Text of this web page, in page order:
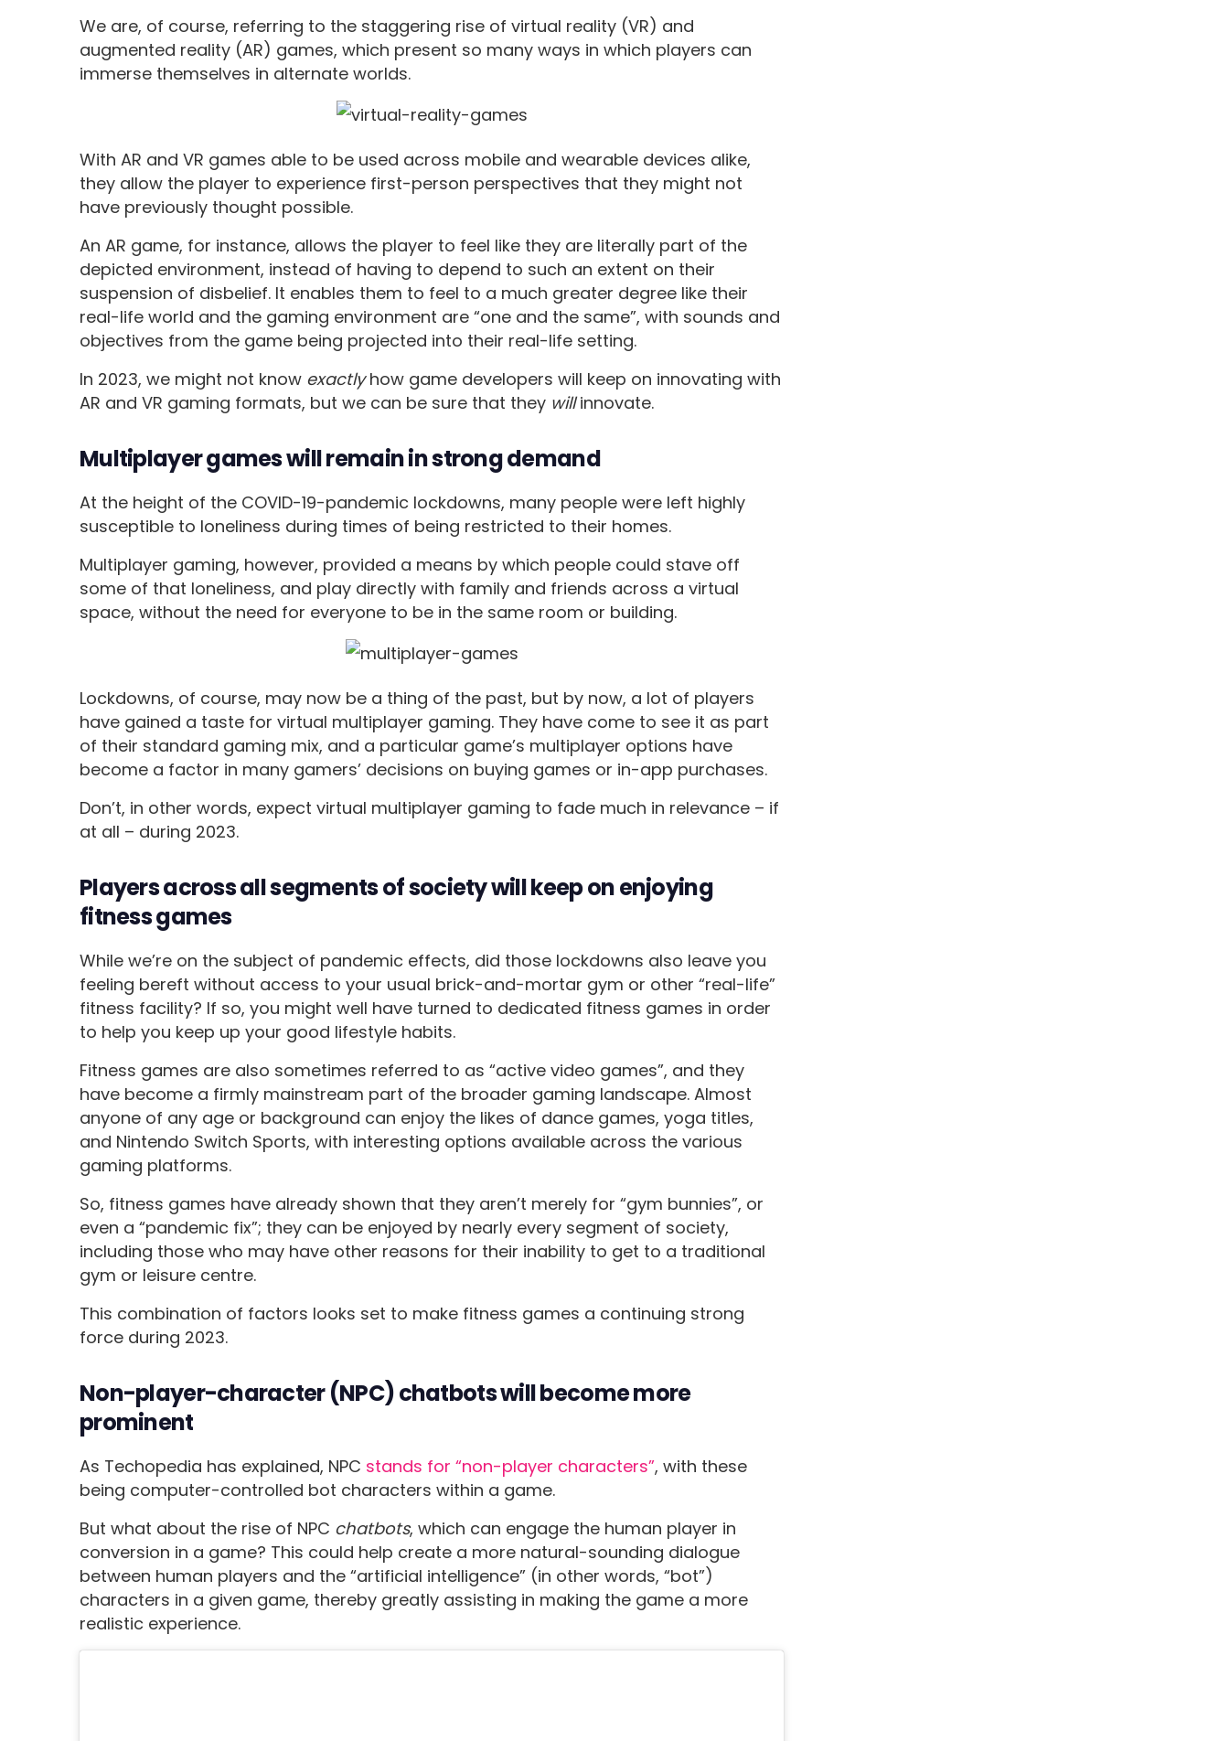
We are, of course, referring to the staggering rise of virtual reality (VR) and
augmented reality (AR) games, which present so many ways in which players can
immerse themselves in alternate worlds.
With AR and VR games able to be used across mobile and wearable devices alike,
they allow the player to experience first-person perspectives that they might not
have previously thought possible.
An AR game, for instance, allows the player to feel like they are literally part of the
depicted environment, instead of having to depend to such an extent on their
suspension of disbelief. It enables them to feel to a much greater degree like their
real-life world and the gaming environment are “one and the same”, with sounds and
objectives from the game being projected into their real-life setting.
In 2023, we might not know exactlyhow game developers will keep on innovating with
AR and VR gaming formats, but we can be sure that they willinnovate.
Multiplayer games will remain in strong demand
At the height of the COVID-19-pandemic lockdowns, many people were left highly
susceptible to loneliness during times of being restricted to their homes.
Multiplayer gaming, however, provided a means by which people could stave off
some of that loneliness, and play directly with family and friends across a virtual
space, without the need for everyone to be in the same room or building.
Lockdowns, of course, may now be a thing of the past, but by now, a lot of players
have gained a taste for virtual multiplayer gaming. They have come to see it as part
of their standard gaming mix, and a particular game’s multiplayer options have
become a factor in many gamers’ decisions on buying games or in-app purchases.
Don’t, in other words, expect virtual multiplayer gaming to fade much in relevance – if
at all – during 2023.
Players across all segments of society will keep on enjoying
fitness games
While we’re on the subject of pandemic effects, did those lockdowns also leave you
feeling bereft without access to your usual brick-and-mortar gym or other “real-life”
fitness facility? If so, you might well have turned to dedicated fitness games in order
to help you keep up your good lifestyle habits.
Fitness games are also sometimes referred to as “active video games”, and they
have become a firmly mainstream part of the broader gaming landscape. Almost
anyone of any age or background can enjoy the likes of dance games, yoga titles,
and Nintendo Switch Sports, with interesting options available across the various
gaming platforms.
So, fitness games have already shown that they aren’t merely for “gym bunnies”, or
even a “pandemic fix”; they can be enjoyed by nearly every segment of society,
including those who may have other reasons for their inability to get to a traditional
gym or leisure centre.
This combination of factors looks set to make fitness games a continuing strong
force during 2023.
Non-player-character (NPC) chatbots will become more
prominent
As Techopedia has explained, NPC stands for “non-player characters”, with these
being computer-controlled bot characters within a game.
But what about the rise of NPC chatbots, which can engage the human player in
conversion in a game? This could help create a more natural-sounding dialogue
between human players and the “artificial intelligence” (in other words, “bot”)
characters in a given game, thereby greatly assisting in making the game a more
realistic experience.